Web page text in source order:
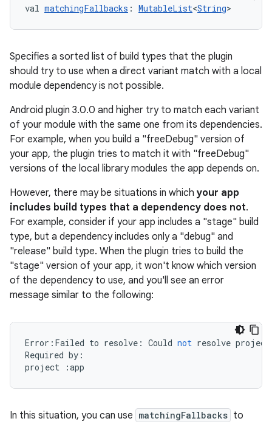
val matchingFallbacks : MutableList<String>
Specifies a sorted list of build types that the plugin
should try to use when a direct variant match with a local
module dependency is not possible.
Android plugin 3.0.0 and higher try to match each variant
of your module with the same one from its dependencies.
For example, when you build a "freeDebug" version of
your app, the plugin tries to match it with "freeDebug"
versions of the local library modules the app depends on.
However, there may be situations in which your app
includes build types that a dependency does not.
For example, consider if your app includes a "stage" build
type, but a dependency includes only a "debug" and
"release" build type. When the plugin tries to build the
"stage" version of your app, it won't know which version
of the dependency to use, and you'll see an error
message similar to the following:
Error : Failed to resolve : Could not resolve project
Required by :
project
:app
In this situation, you can use matchingFallbacks to